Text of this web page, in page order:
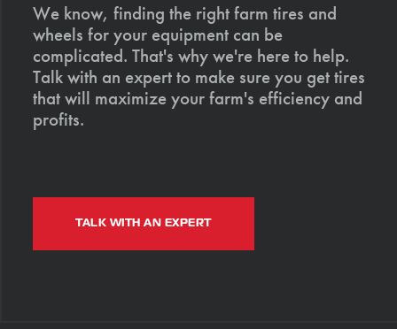
We know, finding the right farm tires and
wheels for your equipment can be
complicated. That's why we're here to help.
Talk with an expert to make sure you get tires
that will maximize your farm's efficiency and
profits.
TALK WITH AN EXPERT